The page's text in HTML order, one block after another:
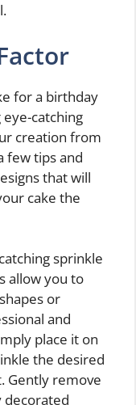
for a birthday
catching
creation from
few tips and
that will
cake the
sprinkle
allow you to
or
and
place it on
the desired
Gently remove
decorated